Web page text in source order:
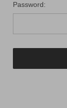
Password: